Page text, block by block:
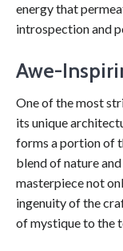
energy that
introspection and
Awe-
One of the most
its unique
forms a portion of
blend of nature
masterpiece not
ingenuity of the
of mystique to the